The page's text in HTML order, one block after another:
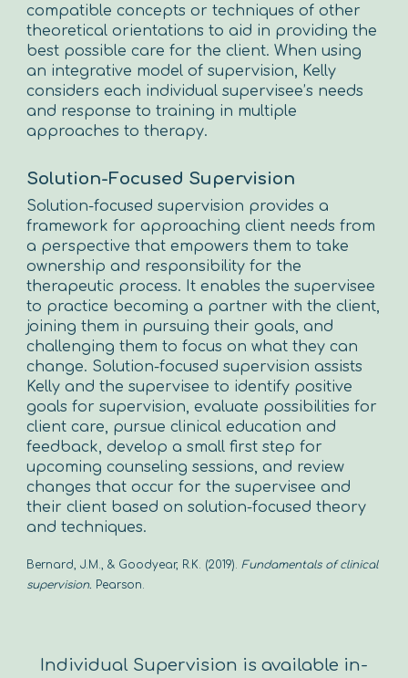
compatible concepts or techniques of other
theoretical orientations to aid in providing the
best possible care for the client. When using
an integrative model of supervision, Kelly
considers each individual supervisee’s needs
and response to training in multiple
approaches to therapy.
Solution-Focused Supervision
Solution-focused supervision provides a
framework for approaching client needs from
a perspective that empowers them to take
ownership and responsibility for the
therapeutic process. It enables the supervisee
to practice becoming a partner with the client,
joining them in pursuing their goals, and
challenging them to focus on what they can
change. Solution-focused supervision assists
Kelly and the supervisee to identify positive
goals for supervision, evaluate possibilities for
client care, pursue clinical education and
feedback, develop a small first step for
upcoming counseling sessions, and review
changes that occur for the supervisee and
their client based on solution-focused theory
and techniques.
Bernard, J.M., & Goodyear, R.K. (2019).Fundamentals of clinical
supervision. Pearson.
Individual Supervision is available in-